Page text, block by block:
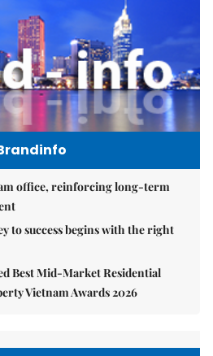
office, reinforcing long-term
to success begins with the right
Best Mid-Market Residential
Vietnam Awards 2026